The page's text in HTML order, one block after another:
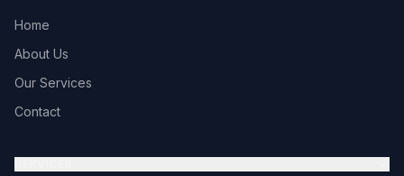
Home
About Us
Our Services
Contact